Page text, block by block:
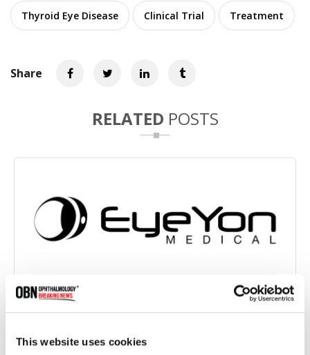
This website uses cookies
Thyroid Eye Disease Clinical Trial Treatment
Share
RELATED POSTS